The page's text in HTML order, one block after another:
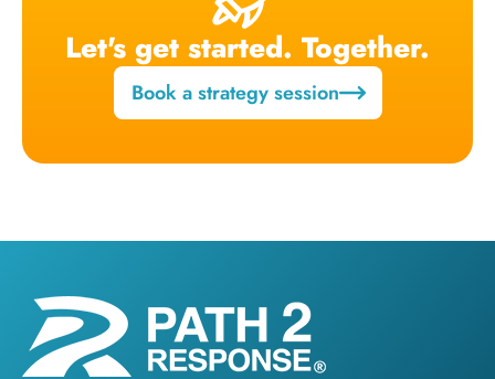
Let's get started. Together.
Book a strategy session